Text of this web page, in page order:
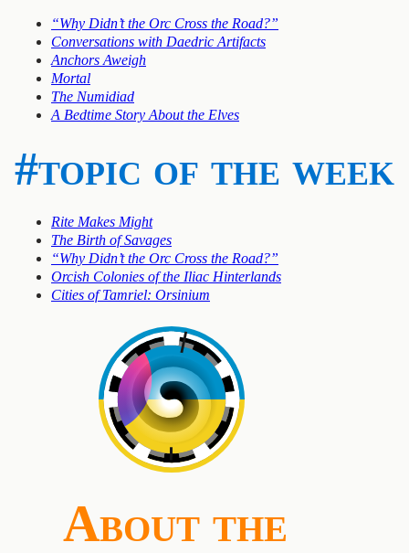
“Why Didn’t the Orc Cross the Road?”
Conversations with Daedric Artifacts
Anchors Aweigh
Mortal
The Numidiad
A Bedtime Story About the Elves
#topic of the week
Rite Makes Might
The Birth of Savages
“Why Didn’t the Orc Cross the Road?”
Orcish Colonies of the Iliac Hinterlands
Cities of Tamriel: Orsinium
About the